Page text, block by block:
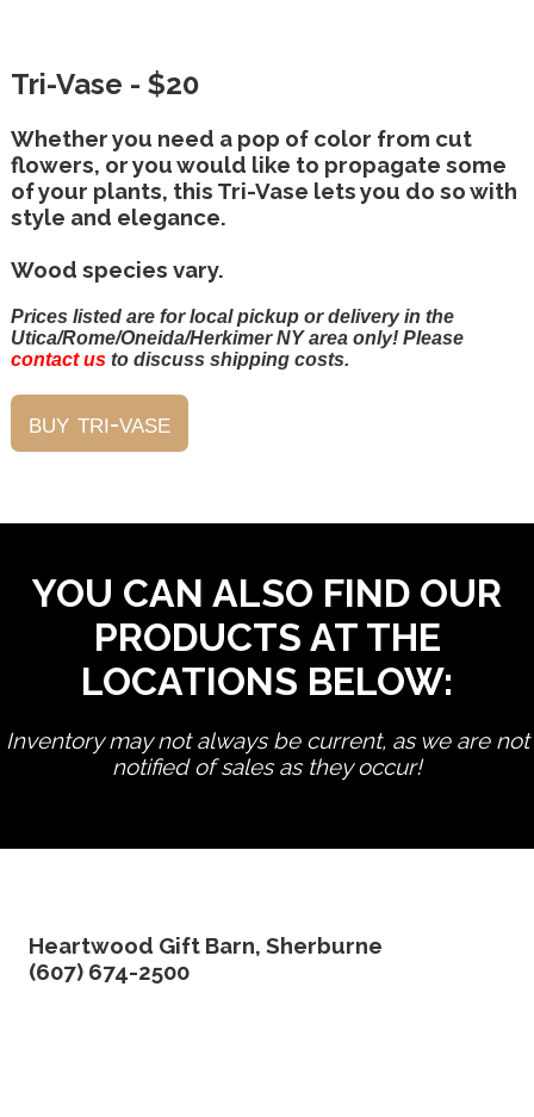
Tri-Vase - $20
Whether you need a pop of color from cut
flowers, or you would like to propagate some
of your plants, this Tri-Vase lets you do so with
style and elegance.
Wood species vary.
Prices listed are for local pickup or delivery in the
Utica/Rome/Oneida/Herkimer NY area only! Please
contact usto discuss shipping costs.
YOU CAN ALSO FIND OUR
PRODUCTS AT THE
LOCATIONS BELOW:
Inventory may not always be current, as we are not
notified of sales as they occur!
Heartwood Gift Barn, Sherburne
(607) 674-2500